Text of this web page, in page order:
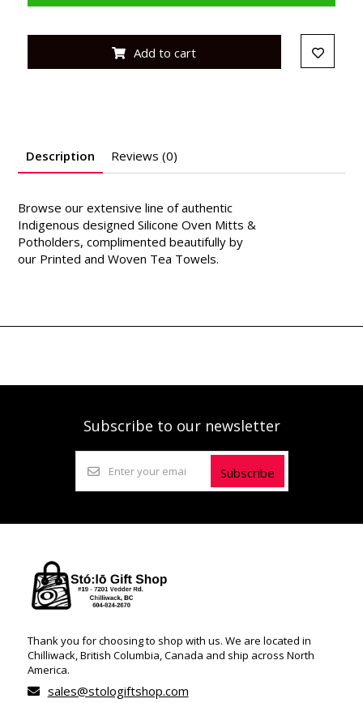
Add to cart
Description Reviews (0)
Browse our extensive line of authentic
Indigenous designed Silicone Oven Mitts &
Potholders, complimented beautifully by
our Printed and Woven Tea Towels.
Subscribe to our newsletter
Subscribe
Thank you for choosing to shop with us. We are located in
Chilliwack, British Columbia, Canada and ship across North
America.
sales@stologiftshop.com